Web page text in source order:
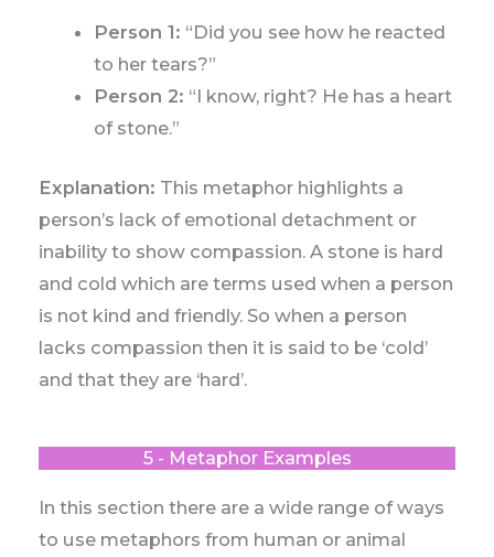
Person 1: “Did you see how he reacted
to her tears?”
Person 2: “I know, right? He has a heart
of stone.”
Explanation: This metaphor highlights a
person’s lack of emotional detachment or
inability to show compassion. A stone is hard
and cold which are terms used when a person
is not kind and friendly. So when a person
lacks compassion then it is said to be ‘cold’
and that they are ‘hard’.
5 - Metaphor Examples
In this section there are a wide range of ways
to use metaphors from human or animal